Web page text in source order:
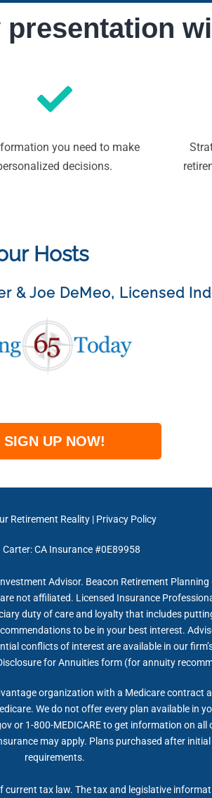
you need to make
decisions.
Hosts
& Joe DeMeo, Licensed
SIGN UP NOW!
Retirement Reality| Privacy Policy
Carter: CA Insurance #0E89958
Advisor. Beacon Retirement
not affiliated. Licensed Insurance
duty of care and loyalty that includes
to be in your best interest.
conflicts of interest are available in our
for Annuities form (for annuity
organization with a Medicare contract
We do not offer every plan available in
or 1-800-MEDICARE to get information on
may apply. Plans purchased after
requirements.
tax law. The tax and legislative